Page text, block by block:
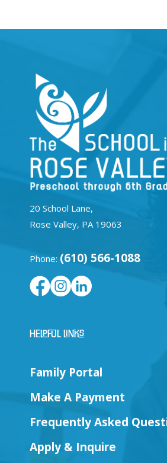
20 School Lane,
Rose Valley, PA 19063
Phone: (610) 566-1088
Helpful Links
Family Portal
Make A Payment
Frequently Asked
Apply & Inquire